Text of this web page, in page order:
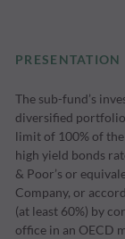
PRESENTATION
The sub-fund’s
diversified portfolio
limit of 100% of
high yield bonds
& Poor’s or
Company, or
(at least 60%) by
office in an OECD